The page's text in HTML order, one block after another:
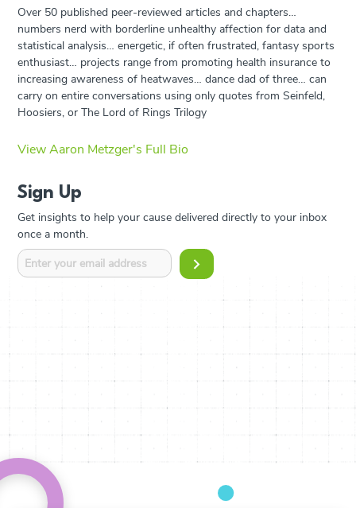
Over 50 published peer-reviewed articles and chapters…
numbers nerd with borderline unhealthy affection for data and
statistical analysis… energetic, if often frustrated, fantasy sports
enthusiast… projects range from promoting health insurance to
increasing awareness of heatwaves… dance dad of three… can
carry on entire conversations using only quotes from Seinfeld,
Hoosiers, or The Lord of Rings Trilogy
View Aaron Metzger's Full Bio
Sign Up
Get insights to help your cause delivered directly to your inbox
once a month.